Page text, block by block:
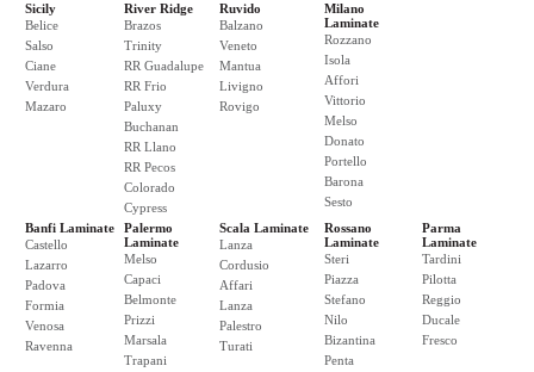
Sicily
Belice
Salso
Ciane
Verdura
Mazaro
River Ridge
Brazos
Trinity
RR Guadalupe
RR Frio
Paluxy
Buchanan
RR Llano
RR Pecos
Colorado
Cypress
Ruvido
Balzano
Veneto
Mantua
Livigno
Rovigo
Milano
Laminate
Rozzano
Isola
Affori
Vittorio
Melso
Donato
Portello
Barona
Sesto
Banfi Laminate
Castello
Lazarro
Padova
Formia
Venosa
Ravenna
Palermo
Laminate
Melso
Capaci
Belmonte
Prizzi
Marsala
Trapani
Scala Laminate
Lanza
Cordusio
Affari
Lanza
Palestro
Turati
Rossano
Laminate
Steri
Piazza
Stefano
Nilo
Bizantina
Penta
Parma
Laminate
Tardini
Pilotta
Reggio
Ducale
Fresco